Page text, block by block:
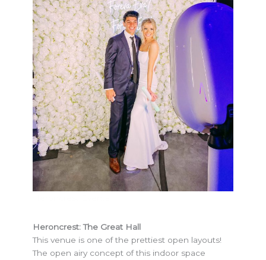
Heroncrest: The Great Hall
This venue is one of the prettiest open layouts!
The open airy concept of this indoor space